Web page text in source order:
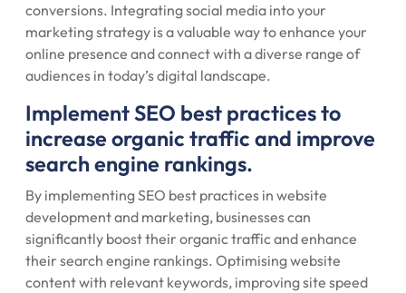
conversions. Integrating social media into your
marketing strategy is a valuable way to enhance your
online presence and connect with a diverse range of
audiences in today’s digital landscape.
Implement SEO best practices to
increase organic traffic and improve
search engine rankings.
By implementing SEO best practices in website
development and marketing, businesses can
significantly boost their organic traffic and enhance
their search engine rankings. Optimising website
content with relevant keywords, improving site speed